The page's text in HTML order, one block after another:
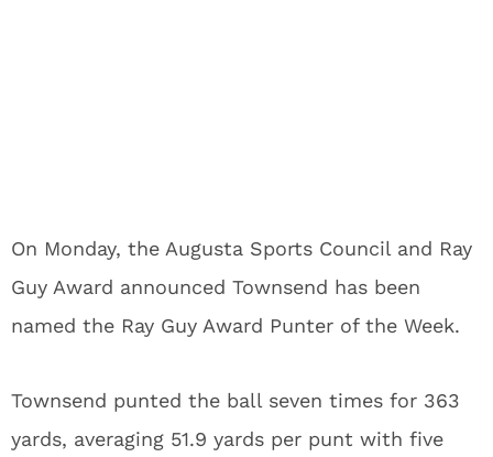
On Monday, the Augusta Sports Council and Ray
Guy Award announced Townsend has been
named the Ray Guy Award Punter of the Week.
Townsend punted the ball seven times for 363
yards, averaging 51.9 yards per punt with five